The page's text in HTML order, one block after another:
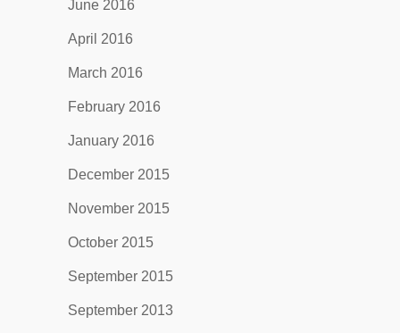
June 2016
April 2016
March 2016
February 2016
January 2016
December 2015
November 2015
October 2015
September 2015
September 2013